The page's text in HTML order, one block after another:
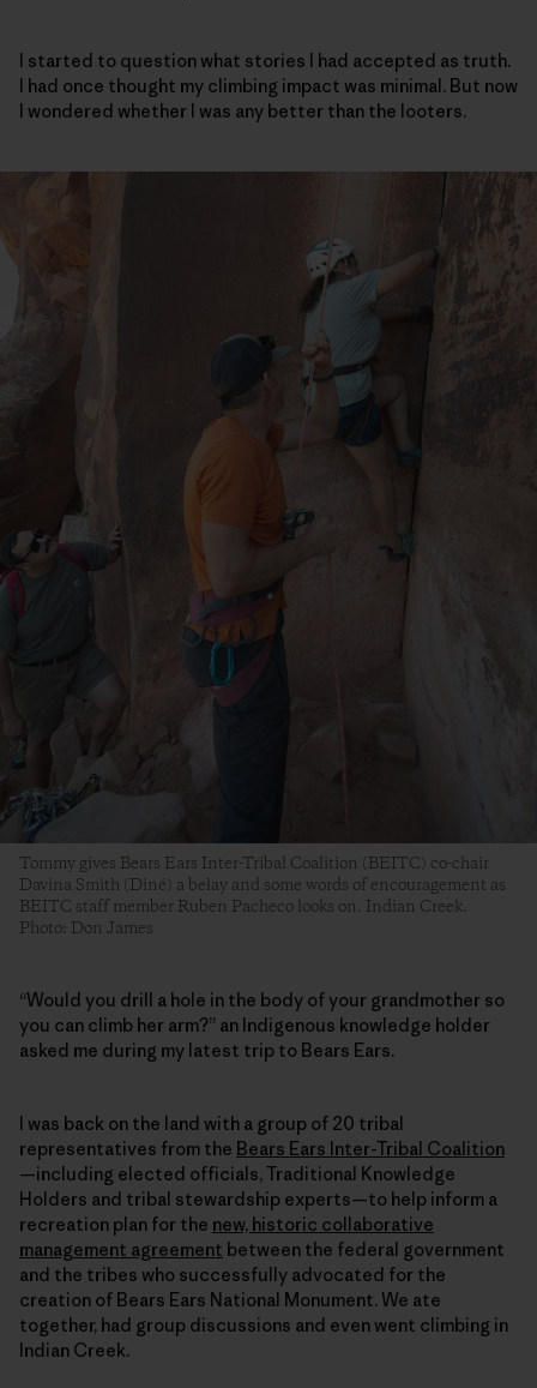
I started to question what stories I had accepted as truth.
I had once thought my climbing impact was minimal. But now
I wondered whether I was any better than the looters.
Tommy gives Bears Ears Inter-Tribal Coalition (BEITC) co-chair
Davina Smith (Diné) a belay and some words of encouragement as
BEITC staff member Ruben Pacheco looks on. Indian Creek.
Photo: Don James
“Would you drill a hole in the body of your grandmother so
you can climb her arm?” an Indigenous knowledge holder
asked me during my latest trip to Bears Ears.
I was back on the land with a group of 20 tribal
representatives from the Bears Ears Inter-Tribal Coalition
—including elected officials, Traditional Knowledge
Holders and tribal stewardship experts—to help inform a
recreation plan for the new, historic collaborative
management agreement between the federal government
and the tribes who successfully advocated for the
creation of Bears Ears National Monument. We ate
together, had group discussions and even went climbing in
Indian Creek.